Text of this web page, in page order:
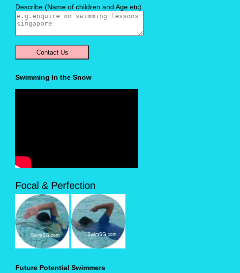
Describe (Name of children and Age etc)
Swimming In the Snow
Focal & Perfection
Future Potential Swimmers